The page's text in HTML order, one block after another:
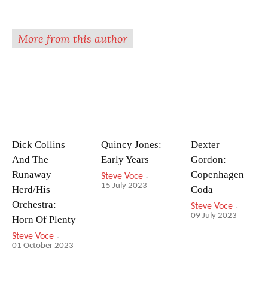
More from this author
Dick Collins
And The
Runaway
Herd/His
Orchestra:
Horn Of Plenty
Steve Voce -
01 October 2023
Quincy Jones:
Early Years
Steve Voce -
15 July 2023
Dexter
Gordon:
Copenhagen
Coda
Steve Voce -
09 July 2023